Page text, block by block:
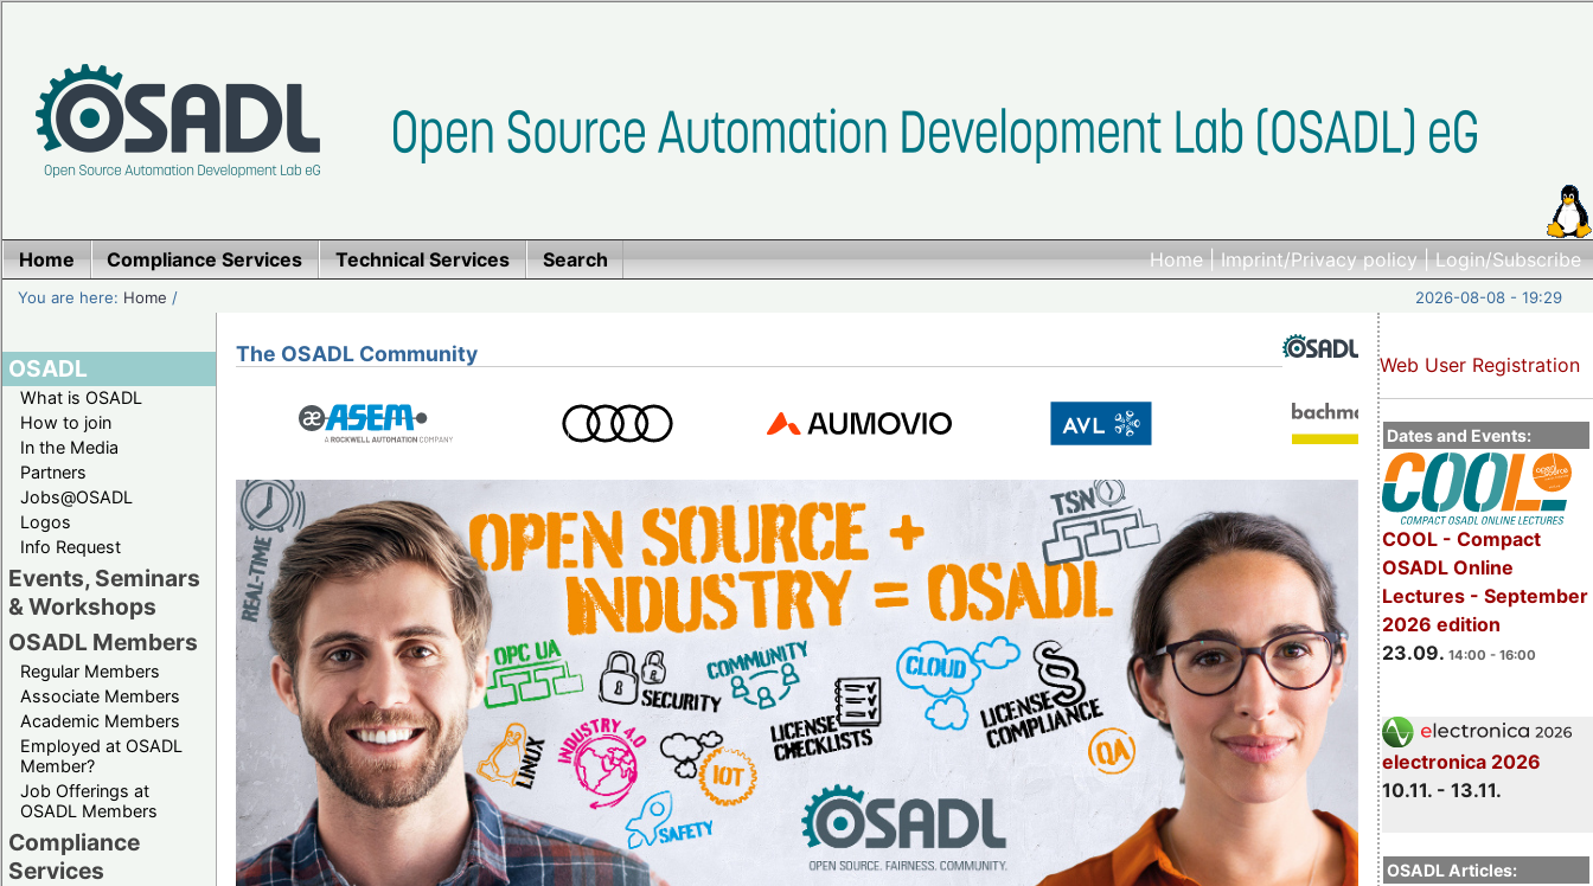
Home|Imprint/Privacy policy|Login/Subscribe
Home Compliance Services Technical Services Search
You are here: Home / 2026-08-08 - 19:29
OSADL
What is OSADL
How to join
In the Media
Partners
Jobs@OSADL
Logos
Info Request
Events, Seminars
& Workshops
OSADL Members
Regular Members
Associate Members
Academic Members
Employed at OSADL
Member?
Job Offerings at
OSADL Members
Compliance
Services
Web User Registration
Dates and Events:
COOL - Compact
OSADL Online
Lectures - September
2026 edition
23.09. 14:00 - 16:00
electronica 2026
10.11. - 13.11.
OSADL Articles:
The OSADL Community